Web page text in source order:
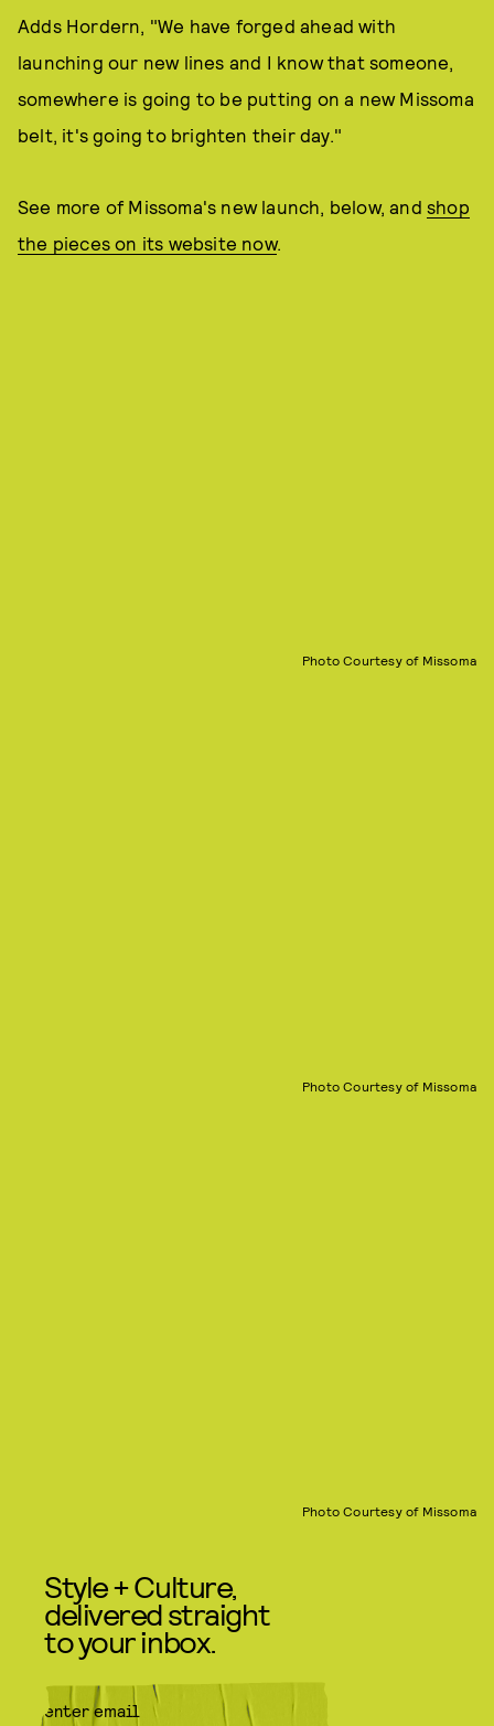
Adds Hordern, "We have forged ahead with
launching our new lines and I know that someone,
somewhere is going to be putting on a new Missoma
belt, it's going to brighten their day."
See more of Missoma's new launch, below, andshop
the pieces on its website now.
Photo Courtesy of Missoma
Photo Courtesy of Missoma
Photo Courtesy of Missoma
Style + Culture,
delivered straight
to your inbox.